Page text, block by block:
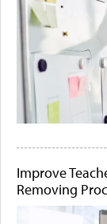
Improve
Removing